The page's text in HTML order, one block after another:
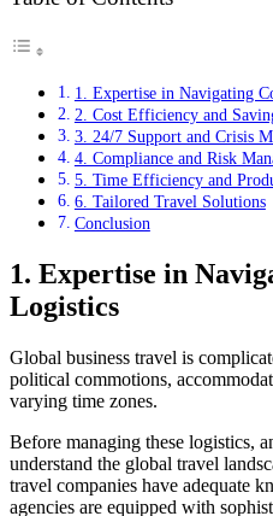
1. Expertise in Navigating
2. Cost Efficiency and
3. 24/7 Support and Crisis
4. Compliance and Risk
5. Time Efficiency and
6. Tailored Travel Solutions
Conclusion
1. Expertise in
Logistics
Global business travel is
political commotions,
varying time zones.
Before managing these logistics,
understand the global travel
travel companies have adequate
agencies are equipped with